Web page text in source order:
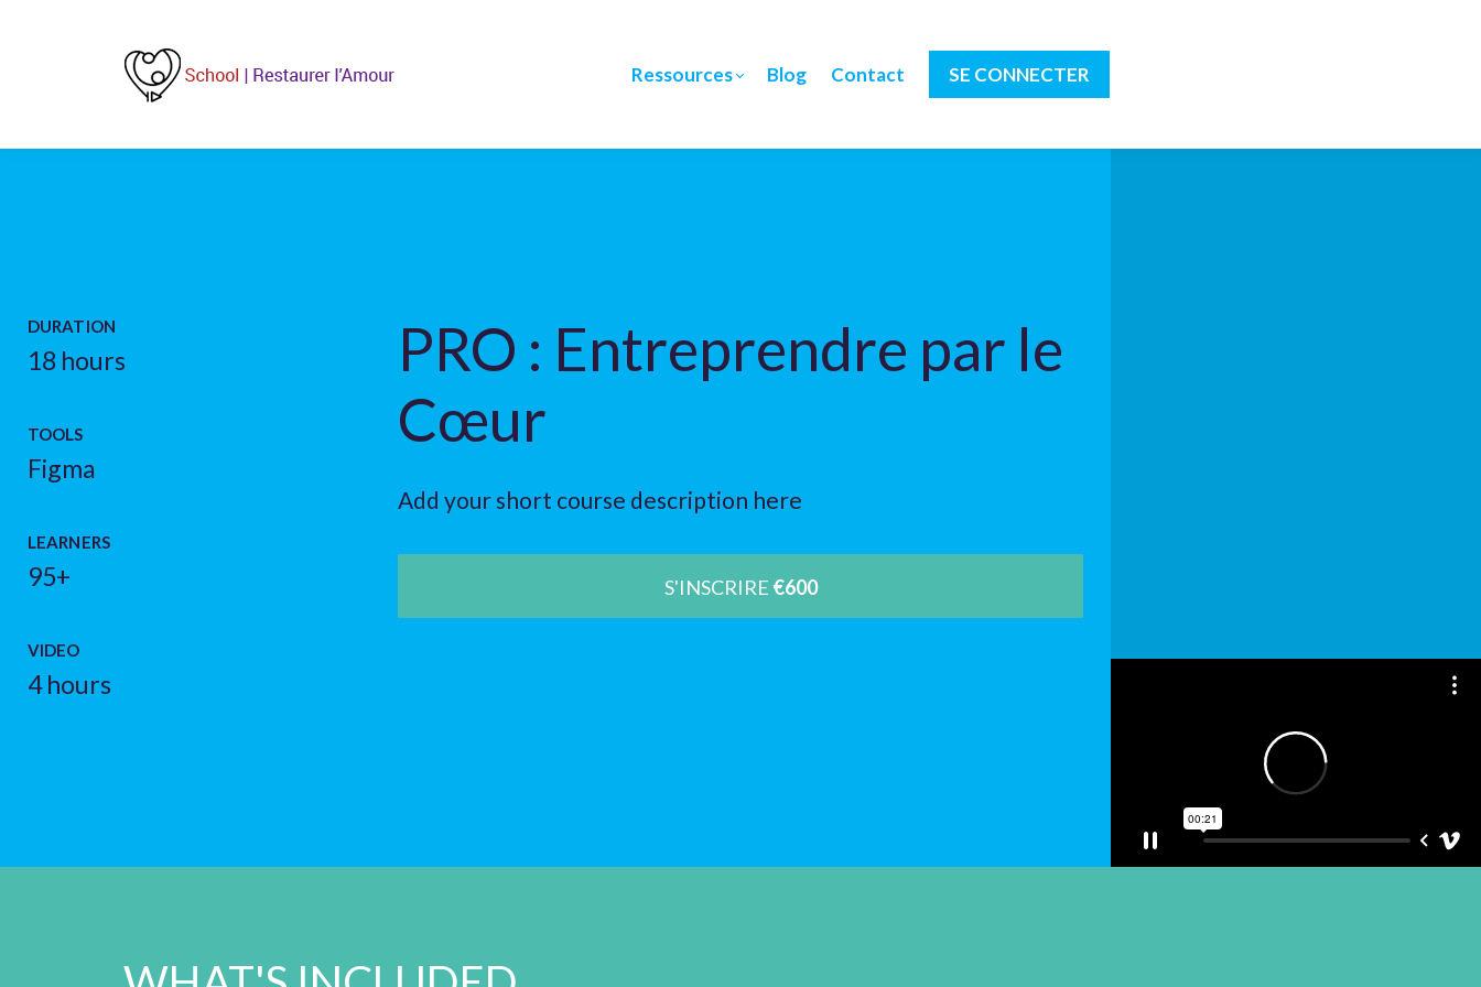
Ressources Blog Contact SE CONNECTER
DURATION
18 hours
TOOLS
Figma
LEARNERS
95+
VIDEO
4 hours
PRO : Entreprendre par le
Cœur
Add your short course description here
S'INSCRIRE €600